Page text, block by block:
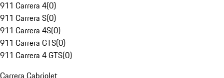
911 Carrera 4(0)
911 Carrera S(0)
911 Carrera 4S(0)
911 Carrera GTS(0)
911 Carrera 4 GTS(0)
Carrera Cabriolet